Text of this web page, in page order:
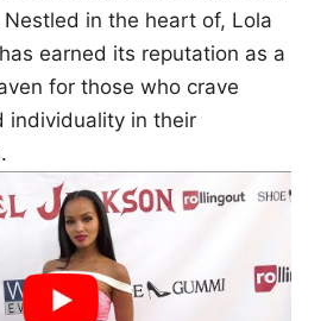
in the heart of, Lola
earned its reputation as a
for those who crave
individuality in their